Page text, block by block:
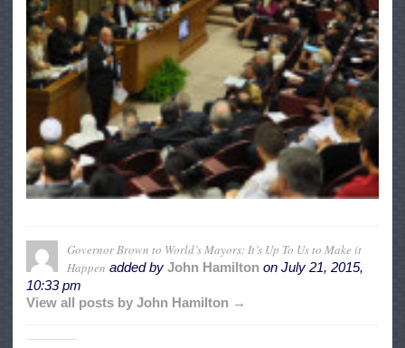
Governor Brown to World’s Mayors: It’s Up To Us to Make it
Happen added by John Hamilton on July 21, 2015,
10:33 pm
View all posts by John Hamilton →